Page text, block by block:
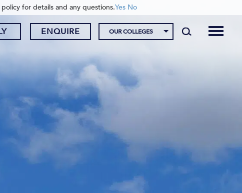
ENQUIRE OUR COLLEGES
for details and any questions.Yes No